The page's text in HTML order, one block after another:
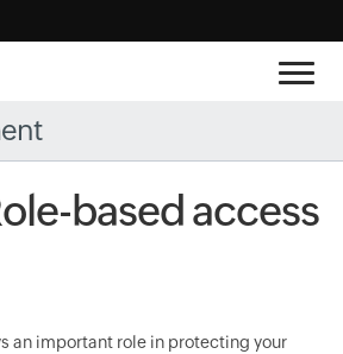
based access
an important role in protecting your